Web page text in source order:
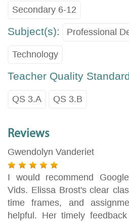
Secondary 6-12
Subject(s): Professional
Technology
Teacher Quality
QS 3.A QS 3.B
Reviews
Gwendolyn Vanderiet
I would recommend
Vids. Elissa Brost's clear
time frames, and
helpful. Her timely